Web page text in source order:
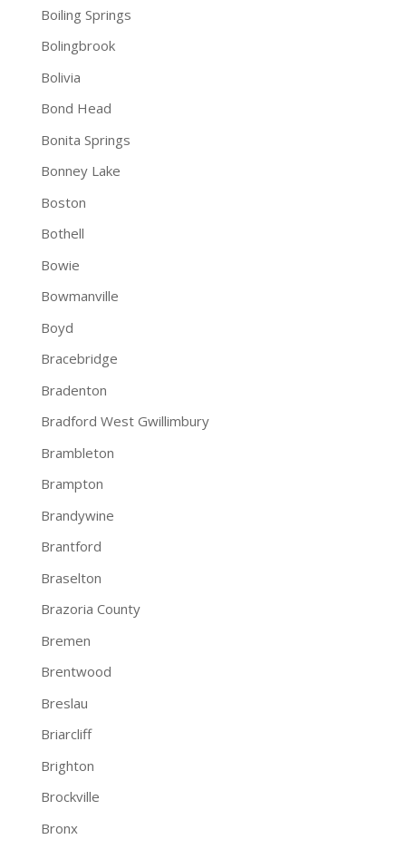
Boiling Springs
Bolingbrook
Bolivia
Bond Head
Bonita Springs
Bonney Lake
Boston
Bothell
Bowie
Bowmanville
Boyd
Bracebridge
Bradenton
Bradford West Gwillimbury
Brambleton
Brampton
Brandywine
Brantford
Braselton
Brazoria County
Bremen
Brentwood
Breslau
Briarcliff
Brighton
Brockville
Bronx